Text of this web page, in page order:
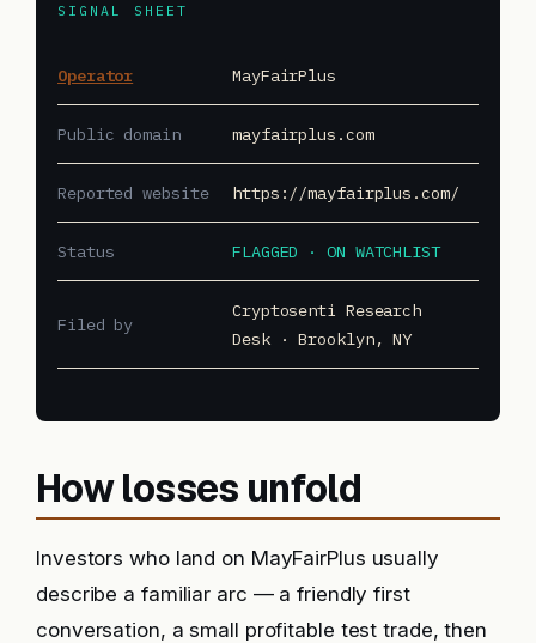
SIGNAL SHEET
Operator MayFairPlus
Public domain mayfairplus.com
Reported website https://mayfairplus.com/
Status FLAGGED · ON WATCHLIST
Filed by
Cryptosenti Research
Desk · Brooklyn, NY
How losses unfold
Investors who land on MayFairPlus usually
describe a familiar arc — a friendly first
conversation, a small profitable test trade, then